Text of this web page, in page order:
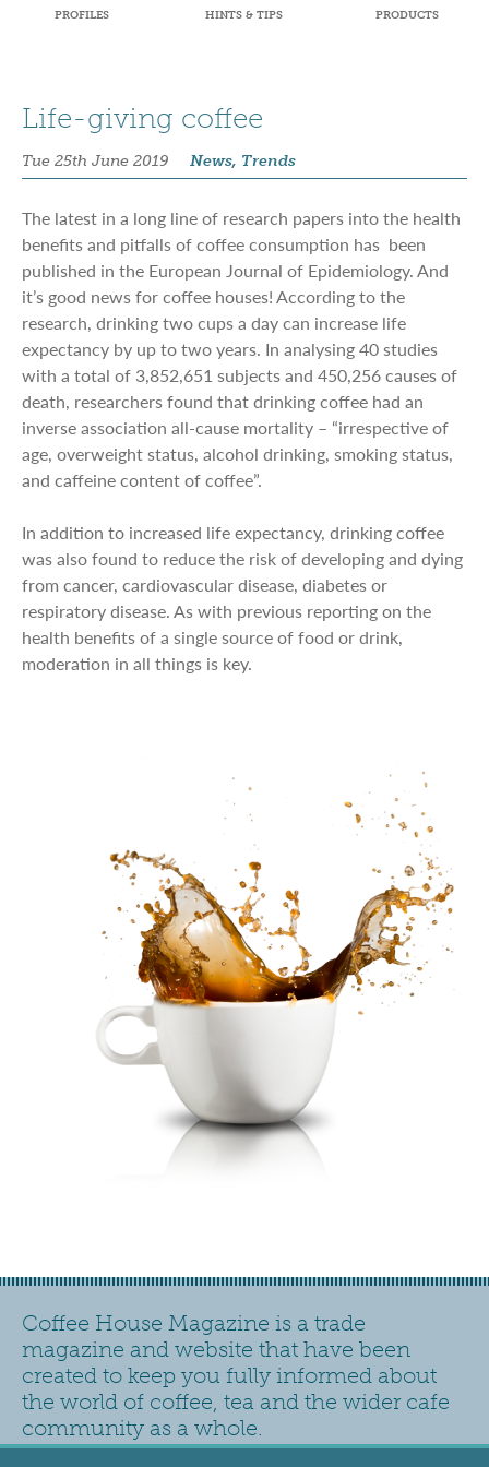
PROFILES HINTS & TIPS PRODUCTS
Life-giving coffee
Tue 25th June 2019 News, Trends
The latest in a long line of research papers into the health
benefits and pitfalls of coffee consumption has been
published in the European Journal of Epidemiology. And
it’s good news for coffee houses! According to the
research, drinking two cups a day can increase life
expectancy by up to two years. In analysing 40 studies
with a total of 3,852,651 subjects and 450,256 causes of
death, researchers found that drinking coffee had an
inverse association all-cause mortality – “irrespective of
age, overweight status, alcohol drinking, smoking status,
and caffeine content of coffee”.
In addition to increased life expectancy, drinking coffee
was also found to reduce the risk of developing and dying
from cancer, cardiovascular disease, diabetes or
respiratory disease. As with previous reporting on the
health benefits of a single source of food or drink,
moderation in all things is key.
Coffee House Magazine is a trade
magazine and website that have been
created to keep you fully informed about
the world of coffee, tea and the wider cafe
community as a whole.